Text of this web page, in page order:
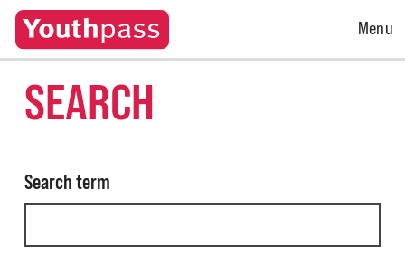
Open
Menu
SEARCH
Search term